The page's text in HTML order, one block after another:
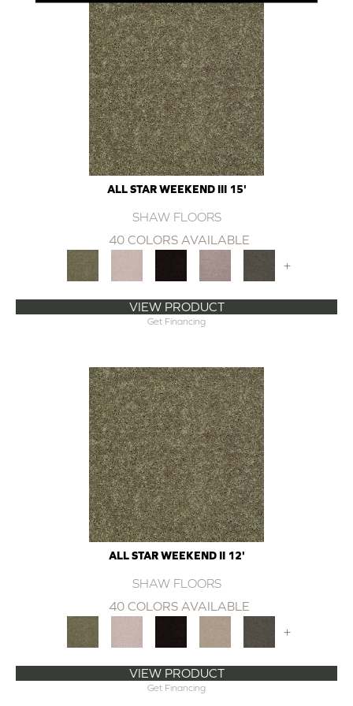
ALL STAR WEEKEND III 15'
SHAW FLOORS
40 COLORS AVAILABLE
+
VIEW PRODUCT
Get Financing
ALL STAR WEEKEND II 12'
SHAW FLOORS
40 COLORS AVAILABLE
+
VIEW PRODUCT
Get Financing